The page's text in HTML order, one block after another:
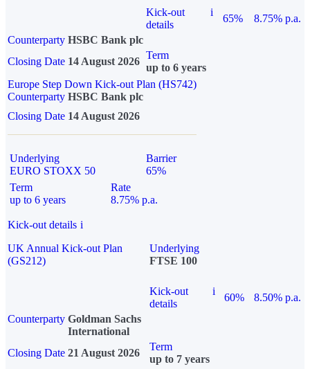
Kick-out
details
i
65%
8.75% p.a.
Counterparty HSBC Bank plc
Closing Date 14 August 2026
Term
up to 6 years
Europe Step Down Kick-out Plan (HS742)
Counterparty HSBC Bank plc
Closing Date 14 August 2026
Underlying
EURO STOXX 50
Barrier
65%
Term
up to 6 years
Rate
8.75% p.a.
Kick-out details i
UK Annual Kick-out Plan
(GS212)
Underlying
FTSE 100
Kick-out
details
i
60%
8.50% p.a.
Counterparty Goldman Sachs
International
Closing Date 21 August 2026
Term
up to 7 years